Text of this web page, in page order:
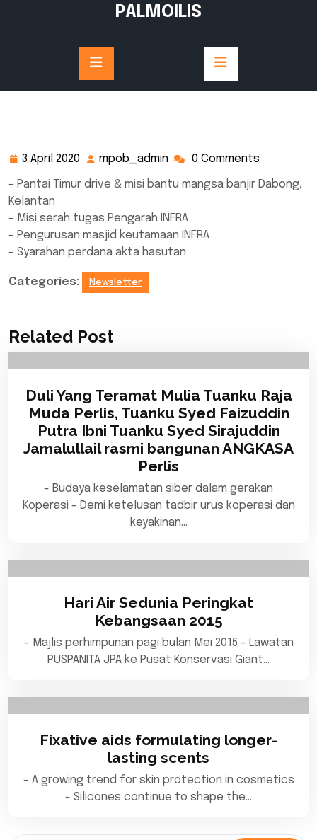
PALMOILIS
3 April 2020
April
mpob_admin mpob_admin
0 Comments
– Pantai Timur drive & misi bantu mangsa banjir Dabong,
Kelantan
– Misi serah tugas Pengarah INFRA
– Pengurusan masjid keutamaan INFRA
– Syarahan perdana akta hasutan
Categories: Newsletter
Related Post
Duli Yang Teramat Mulia Tuanku Raja
Muda Perlis, Tuanku Syed Faizuddin
Putra Ibni Tuanku Syed Sirajuddin
Jamalullail rasmi bangunan ANGKASA
Perlis
- Budaya keselamatan siber dalam gerakan
Koperasi - Demi ketelusan tadbir urus koperasi dan
keyakinan…
Hari Air Sedunia Peringkat
Kebangsaan 2015
- Majlis perhimpunan pagi bulan Mei 2015 - Lawatan
PUSPANITA JPA ke Pusat Konservasi Giant…
Fixative aids formulating longer-
lasting scents
- A growing trend for skin protection in cosmetics
- Silicones continue to shape the…